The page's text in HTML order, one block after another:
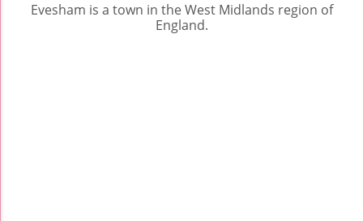
Evesham is a town in the West Midlands region of
England.